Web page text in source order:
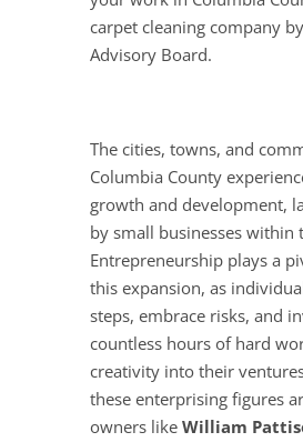
carpet cleaning company
Advisory Board.
The cities, towns, and
Columbia County
growth and development,
by small businesses within
Entrepreneurship plays a
this expansion, as
steps, embrace risks, and
countless hours of hard
creativity into their
these enterprising figures
owners like William